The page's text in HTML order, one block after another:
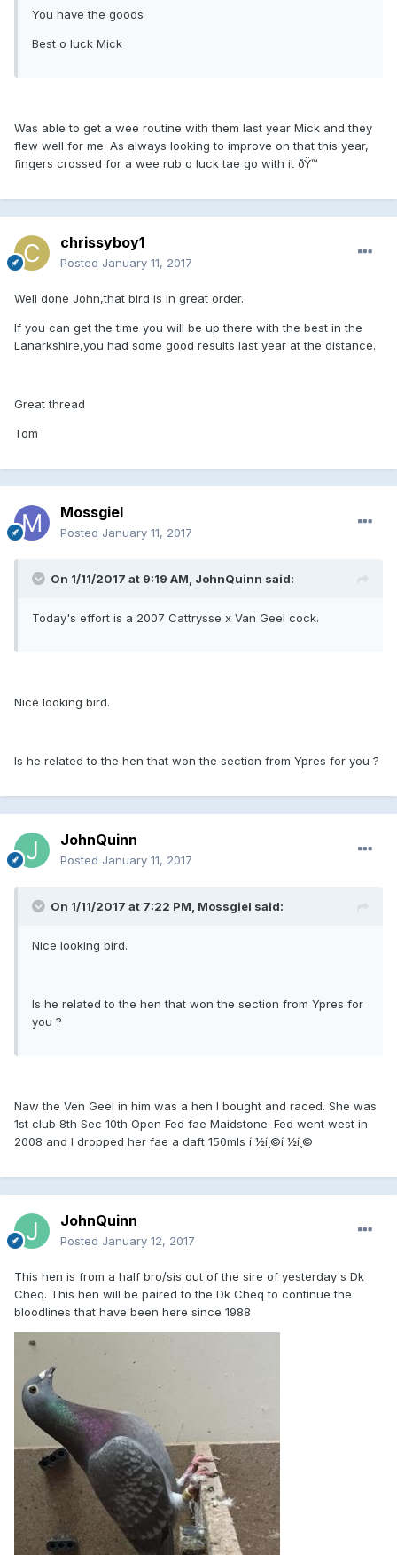
You have the goods
Best o luck Mick
Was able to get a wee routine with them last year Mick and they
flew well for me. As always looking to improve on that this year,
fingers crossed for a wee rub o luck tae go with it ðŸ™
chrissyboy1
Posted January 11, 2017
Well done John,that bird is in great order.
If you can get the time you will be up there with the best in the
Lanarkshire,you had some good results last year at the distance.
Great thread
Tom
Mossgiel
Posted January 11, 2017
On 1/11/2017 at 9:19 AM, JohnQuinn said:
Today's effort is a 2007 Cattrysse x Van Geel cock.
Nice looking bird.
Is he related to the hen that won the section from Ypres for you ?
JohnQuinn
Posted January 11, 2017
On 1/11/2017 at 7:22 PM, Mossgiel said:
Nice looking bird.
Is he related to the hen that won the section from Ypres for
you ?
Naw the Ven Geel in him was a hen I bought and raced. She was
1st club 8th Sec 10th Open Fed fae Maidstone. Fed went west in
2008 and I dropped her fae a daft 150mls í ½í¸©í ½í¸©
JohnQuinn
Posted January 12, 2017
This hen is from a half bro/sis out of the sire of yesterday's Dk
Cheq. This hen will be paired to the Dk Cheq to continue the
bloodlines that have been here since 1988